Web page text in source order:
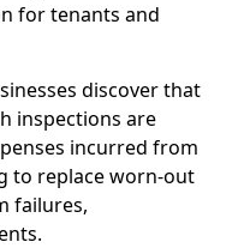
for tenants and
discover that
inspections are
incurred from
to replace worn-out
failures,